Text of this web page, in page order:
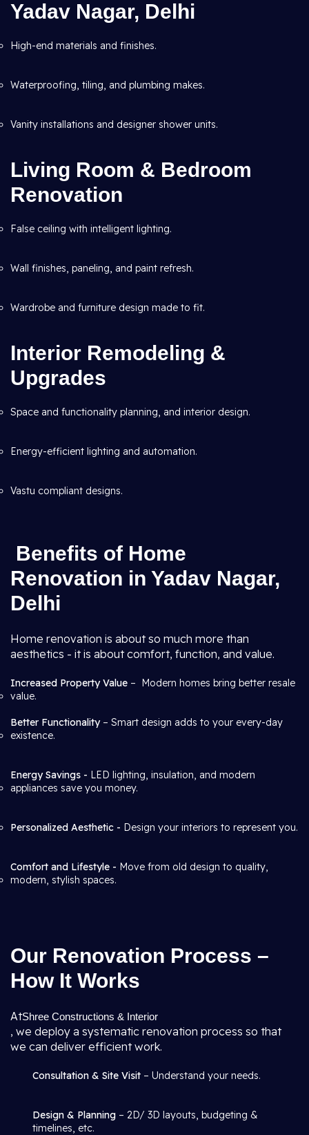
Yadav Nagar, Delhi
High-end materials and finishes.
Waterproofing, tiling, and plumbing makes.
Vanity installations and designer shower units.
Living Room & Bedroom
Renovation
False ceiling with intelligent lighting.
Wall finishes, paneling, and paint refresh.
Wardrobe and furniture design made to fit.
Interior Remodeling &
Upgrades
Space and functionality planning, and interior design.
Energy-efficient lighting and automation.
Vastu compliant designs.
Benefits of Home
Renovation in Yadav Nagar,
Delhi
Home renovation is about so much more than
aesthetics - it is about comfort, function, and value.
Increased Property Value – Modern homes bring better resale
value.
Better Functionality– Smart design adds to your every-day
existence.
Energy Savings - LED lighting, insulation, and modern
appliances save you money.
Personalized Aesthetic - Design your interiors to represent you.
Comfort and Lifestyle - Move from old design to quality,
modern, stylish spaces.
Our Renovation Process –
How It Works
AtShree Constructions & Interior
, we deploy a systematic renovation process so that
we can deliver efficient work.
Consultation & Site Visit – Understand your needs.
Design & Planning – 2D/ 3D layouts, budgeting &
timelines, etc.